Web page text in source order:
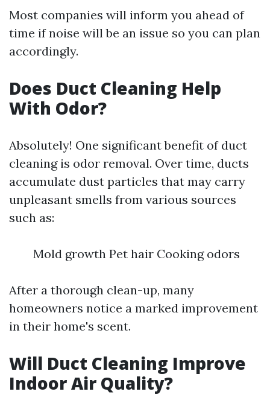
Most companies will inform you ahead of
time if noise will be an issue so you can plan
accordingly.
Does Duct Cleaning Help
With Odor?
Absolutely! One significant benefit of duct
cleaning is odor removal. Over time, ducts
accumulate dust particles that may carry
unpleasant smells from various sources
such as:
Mold growth Pet hair Cooking odors
After a thorough clean-up, many
homeowners notice a marked improvement
in their home's scent.
Will Duct Cleaning Improve
Indoor Air Quality?